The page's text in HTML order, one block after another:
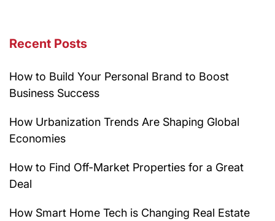
Recent Posts
How to Build Your Personal Brand to Boost
Business Success
How Urbanization Trends Are Shaping Global
Economies
How to Find Off-Market Properties for a Great
Deal
How Smart Home Tech is Changing Real Estate